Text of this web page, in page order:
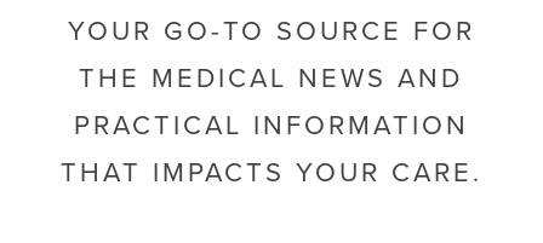
YOUR GO-TO SOURCE FOR
THE MEDICAL NEWS AND
PRACTICAL INFORMATION
THAT IMPACTS YOUR CARE.